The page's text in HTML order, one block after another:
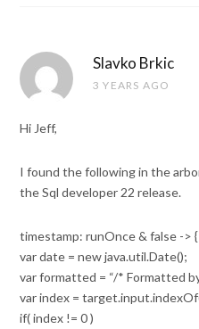
Slavko Brkic
3 YEARS AGO
Hi Jeff,
I found the following in the
the Sql developer 22 release.
timestamp: runOnce & false -> {
var date = new java.util.Date();
var formatted = “/* Formatted
var index =
if( index != 0 )